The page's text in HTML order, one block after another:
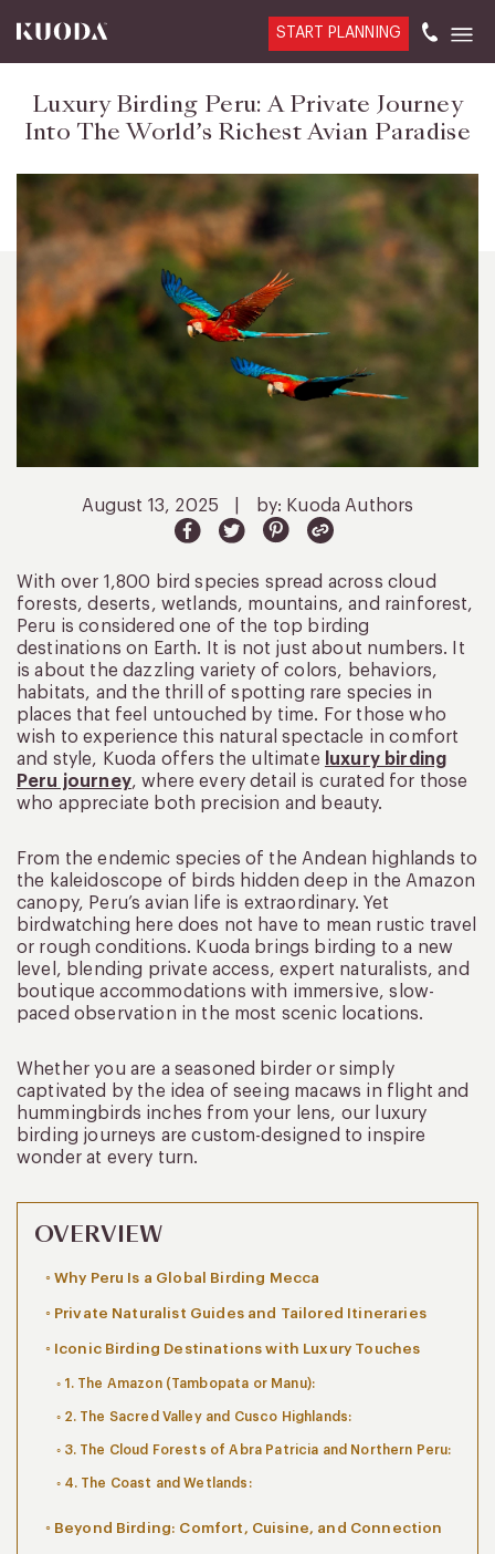
START PLANNING
Luxury Birding Peru: A Private Journey
Into The World’s Richest Avian Paradise
August 13, 2025 by: Kuoda Authors
With over 1,800 bird species spread across cloud
forests, deserts, wetlands, mountains, and rainforest,
Peru is considered one of the top birding
destinations on Earth. It is not just about numbers. It
is about the dazzling variety of colors, behaviors,
habitats, and the thrill of spotting rare species in
places that feel untouched by time. For those who
wish to experience this natural spectacle in comfort
and style, Kuoda offers the ultimate
luxury birding
Peru journey, where every detail is curated for those
who appreciate both precision and beauty.
From the endemic species of the Andean highlands to
the kaleidoscope of birds hidden deep in the Amazon
canopy, Peru’s avian life is extraordinary. Yet
birdwatching here does not have to mean rustic travel
or rough conditions. Kuoda brings birding to a new
level, blending private access, expert naturalists, and
boutique accommodations with immersive, slow-
paced observation in the most scenic locations.
Whether you are a seasoned birder or simply
captivated by the idea of seeing macaws in flight and
hummingbirds inches from your lens, our luxury
birding journeys are custom-designed to inspire
wonder at every turn.
OVERVIEW
Why Peru Is a Global Birding Mecca
Private Naturalist Guides and Tailored Itineraries
Iconic Birding Destinations with Luxury Touches
1. The Amazon (Tambopata or Manu):
2. The Sacred Valley and Cusco Highlands:
3. The Cloud Forests of Abra Patricia and Northern Peru:
4. The Coast and Wetlands:
Beyond Birding: Comfort, Cuisine, and Connection